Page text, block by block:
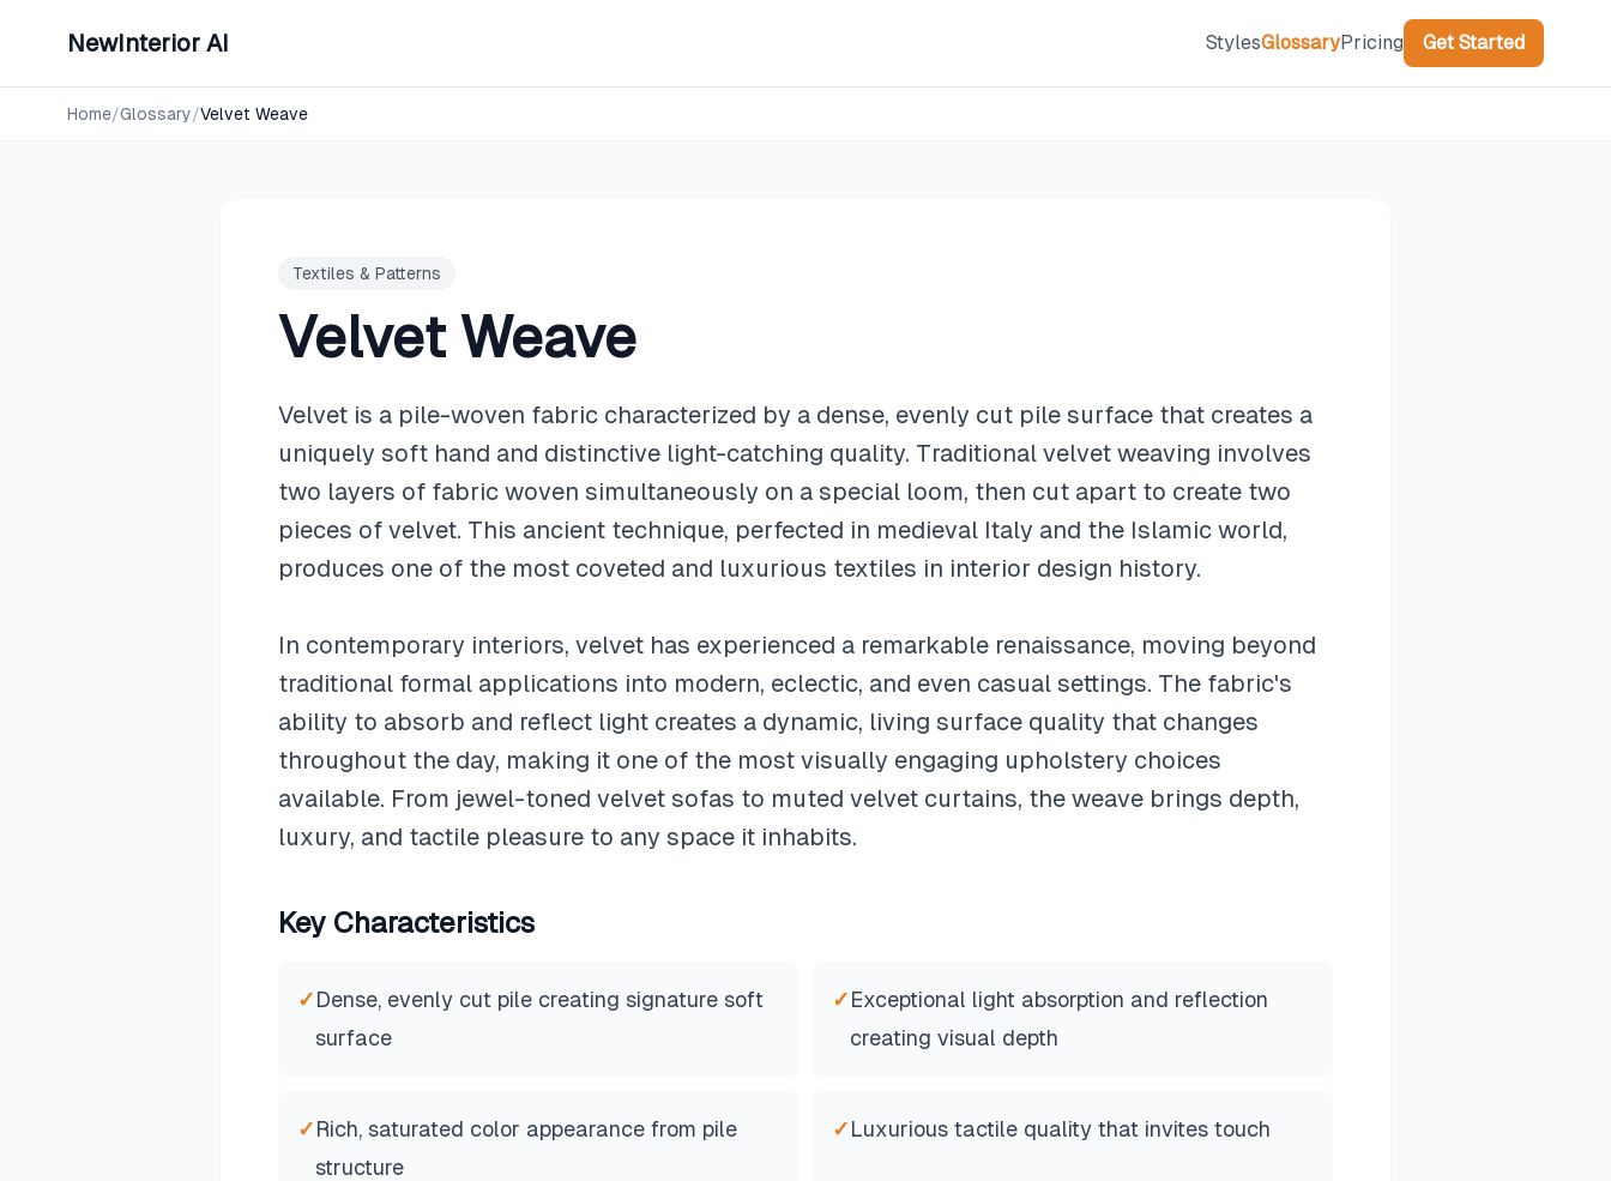
NewInterior AI StylesGlossaryPricing Get Started
Home/Glossary/Velvet Weave
Textiles & Patterns
Velvet Weave
Velvet is a pile-woven fabric characterized by a dense, evenly cut pile surface that creates a
uniquely soft hand and distinctive light-catching quality. Traditional velvet weaving involves
two layers of fabric woven simultaneously on a special loom, then cut apart to create two
pieces of velvet. This ancient technique, perfected in medieval Italy and the Islamic world,
produces one of the most coveted and luxurious textiles in interior design history.
In contemporary interiors, velvet has experienced a remarkable renaissance, moving beyond
traditional formal applications into modern, eclectic, and even casual settings. The fabric's
ability to absorb and reflect light creates a dynamic, living surface quality that changes
throughout the day, making it one of the most visually engaging upholstery choices
available. From jewel-toned velvet sofas to muted velvet curtains, the weave brings depth,
luxury, and tactile pleasure to any space it inhabits.
Key Characteristics
✓Dense, evenly cut pile creating signature soft
surface
✓Exceptional light absorption and reflection
creating visual depth
✓Rich, saturated color appearance from pile
structure
✓Luxurious tactile quality that invites touch